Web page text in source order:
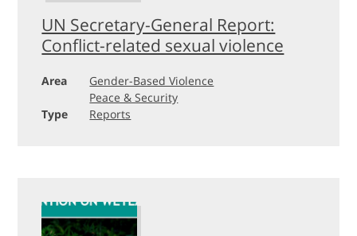
UN Secretary-General Report:
Conflict-related sexual violence
Area
Gender-Based Violence
Peace & Security
Type
Reports